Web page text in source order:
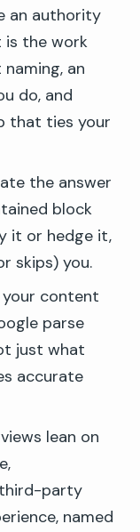
an authority
is the work
an
do, and
that ties your
the answer
block
it or hedge it,
skips) you.
content
parse
just what
accurate
lean on
party
named